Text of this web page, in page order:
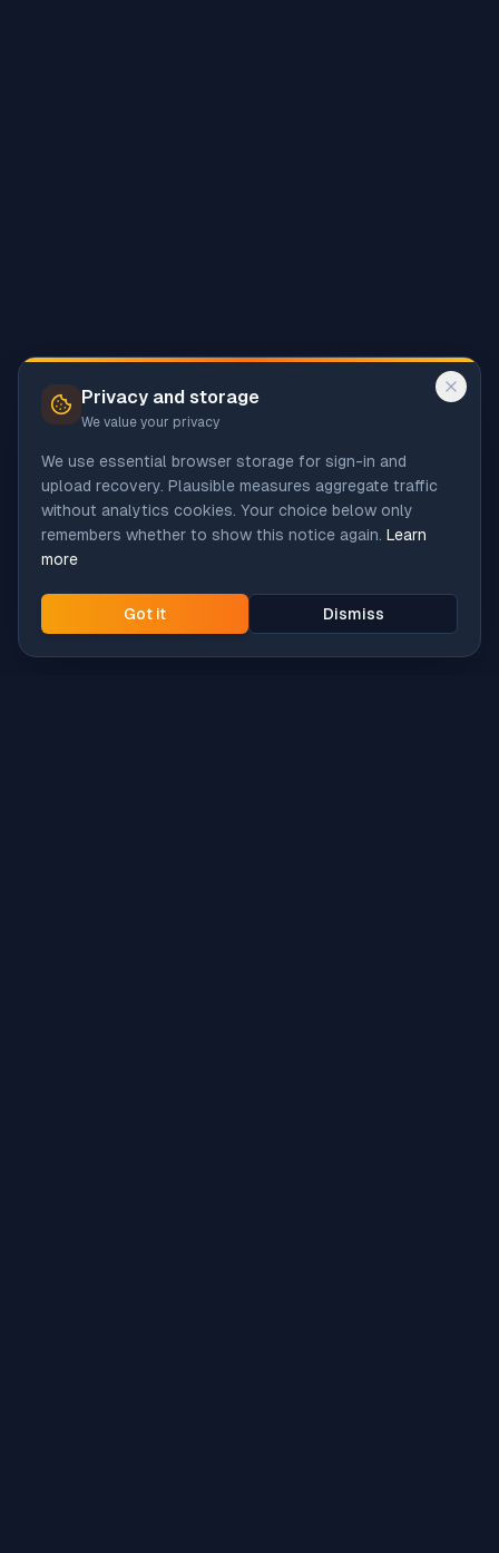
Privacy and storage
We value your privacy
We use essential browser storage for sign-in and
upload recovery. Plausible measures aggregate traffic
without analytics cookies. Your choice below only
remembers whether to show this notice again. Learn
more
Got it Dismiss